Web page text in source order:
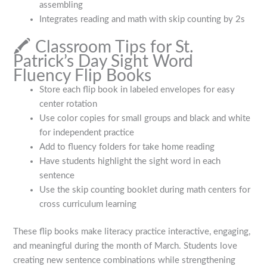
assembling
Integrates reading and math with skip counting by 2s
🖍️ Classroom Tips for St.
Patrick’s Day Sight Word
Fluency Flip Books
Store each flip book in labeled envelopes for easy
center rotation
Use color copies for small groups and black and white
for independent practice
Add to fluency folders for take home reading
Have students highlight the sight word in each
sentence
Use the skip counting booklet during math centers for
cross curriculum learning
These flip books make literacy practice interactive, engaging,
and meaningful during the month of March. Students love
creating new sentence combinations while strengthening